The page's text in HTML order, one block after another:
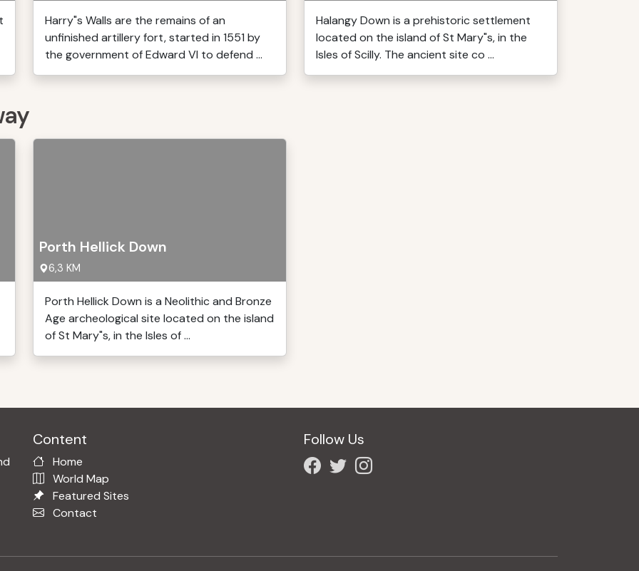
Harry"s Walls are the remains of an
unfinished artillery fort, started in 1551 by
the government of Edward VI to defend ...
Halangy Down is a prehistoric settlement
located on the island of St Mary"s, in the
Isles of Scilly. The ancient site co ...
Porth Hellick Down
6,3 KM
Porth Hellick Down is a Neolithic and Bronze
Age archeological site located on the island
of St Mary"s, in the Isles of ...
Content
Home
World Map
Featured Sites
Contact
Follow Us